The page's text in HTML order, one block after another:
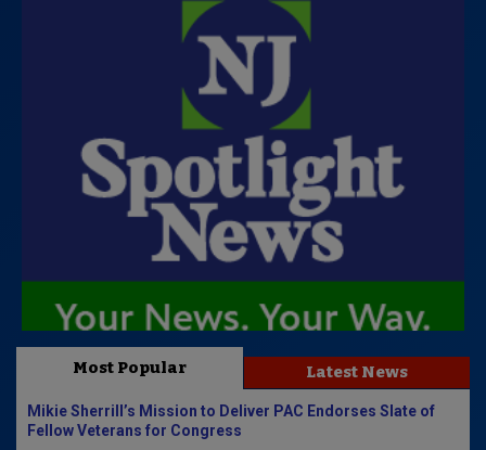
Most Popular Latest News
Mikie Sherrill’s Mission to Deliver PAC Endorses Slate of
Fellow Veterans for Congress